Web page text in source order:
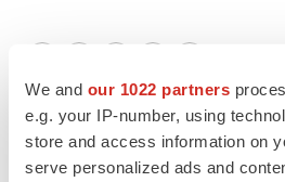
We and our 1022 partners
e.g. your IP-number, using
store and access information on
serve personalized ads and
Alliances